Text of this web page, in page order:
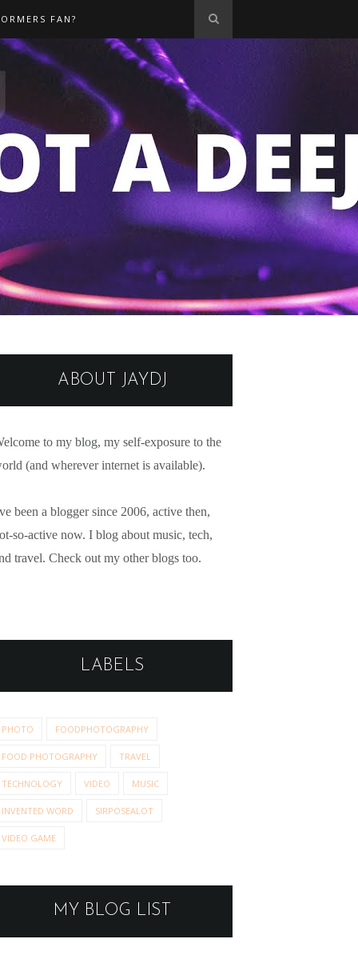
FAN?
ABOUT JAYDJ
to my blog, my self-exposure to the
(and wherever internet is available).
been a blogger since 2006, active then,
so-active now. I blog about music, tech,
travel. Check out my other blogs too.
LABELS
PHOTO FOODPHOTOGRAPHY
FOOD PHOTOGRAPHY TRAVEL
TECHNOLOGY VIDEO MUSIC
INVENTED WORD SIRPOSEALOT
VIDEO GAME
MY BLOG LIST